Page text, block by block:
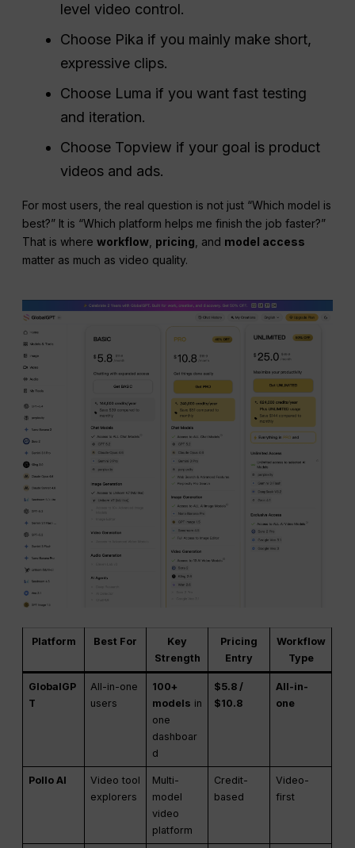
level video control.
Choose Pika if you mainly make short,
expressive clips.
Choose Luma if you want fast testing
and iteration.
Choose Topview if your goal is product
videos and ads.
For most users, the real question is not just “Which model is
best?” It is “Which platform helps me finish the job faster?”
That is whereworkflow pricing , and model access
matter as much as video quality.
Platform Best For
Key
Strength
Pricing
Entry
Workflow
Type
GlobalGP
T
All-in-one
users
100+
models in
one
dashboar
d
$5.8 /
$10.8
All-in-
one
Pollo AI
Video tool
explorers
Multi-
model
video
platform
Credit-
based
Video-
first